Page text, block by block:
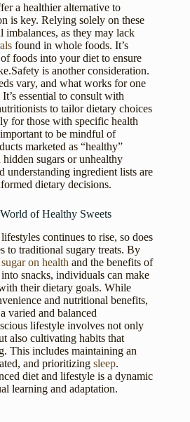
a healthier alternative to
is key. Relying solely on these
imbalances, as they may lack
found in whole foods. It’s
foods into your diet to ensure
is another consideration.
vary, and what works for one
essential to consult with
to tailor dietary choices
for those with specific health
to be mindful of
marketed as “healthy”
sugars or unhealthy
understanding ingredient lists are
dietary decisions.
of Healthy Sweets
continues to rise, so does
to traditional sugary treats. By
on health and the benefits of
snacks, individuals can make
their dietary goals. While
and nutritional benefits,
varied and balanced
lifestyle involves not only
also cultivating habits that
This includes maintaining an
and prioritizing sleep.
diet and lifestyle is a dynamic
learning and adaptation.